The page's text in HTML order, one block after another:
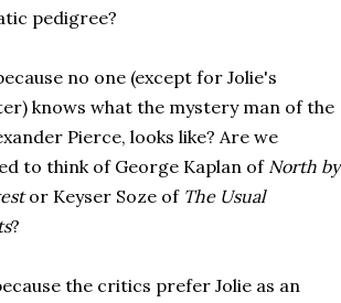
pedigree?
no one (except for Jolie's
knows what the mystery man of the
Pierce, looks like? Are we
to think of George Kaplan of North by
or Keyser Soze of The Usual
?
the critics prefer Jolie as an